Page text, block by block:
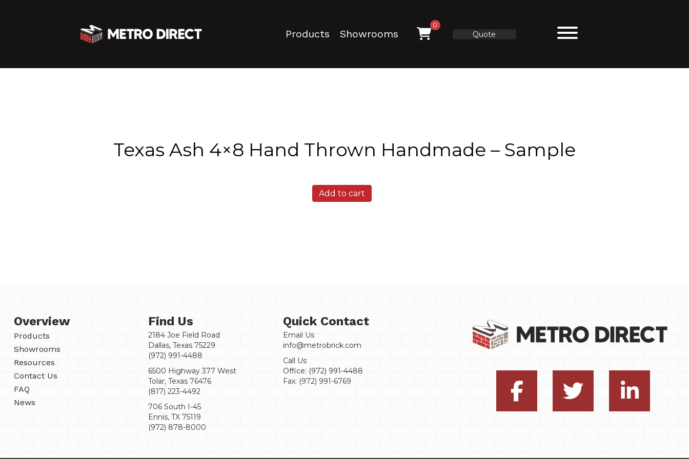
Products Showrooms
0
Quote
Texas Ash 4×8 Hand Thrown Handmade – Sample
Texas
Ash
Add to cart
Overview
Products
Showrooms
Resources
Contact Us
FAQ
News
Find Us
2184 Joe Field Road
Dallas, Texas 75229
(972) 991-4488
6500 Highway 377 West
Tolar, Texas 76476
(817) 223-4492
706 South I-45
Ennis, TX 75119
(972) 878-8000
Quick Contact
Email Us
info@metrobrick.com
Call Us
Office: (972) 991-4488
Fax: (972) 991-6769